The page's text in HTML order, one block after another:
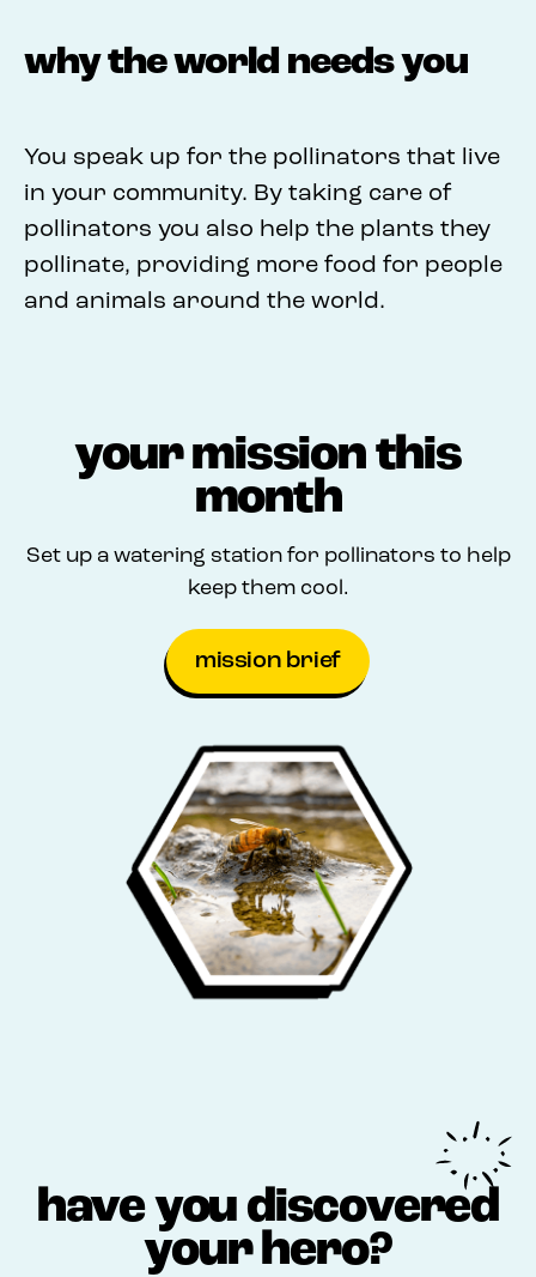
why the world needs you
You speak up for the pollinators that live
in your community. By taking care of
pollinators you also help the plants they
pollinate, providing more food for people
and animals around the world.
your mission this
month
Set up a watering station for pollinators to help
keep them cool.
mission brief
have you discovered
your hero?